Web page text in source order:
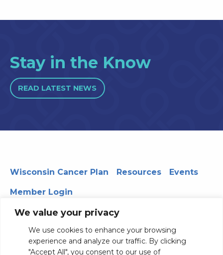
We value your privacy
We use cookies to enhance your browsing
experience and analyze our traffic. By clicking
"Accept All", you consent to our use of
Stay in the Know
READ LATEST NEWS
Wisconsin Cancer Plan Resources Events
Member Login
330 WARF | 610 Walnut Street, Madison, WI 53726
© 2026 Board of Regents of the University of Wisconsin